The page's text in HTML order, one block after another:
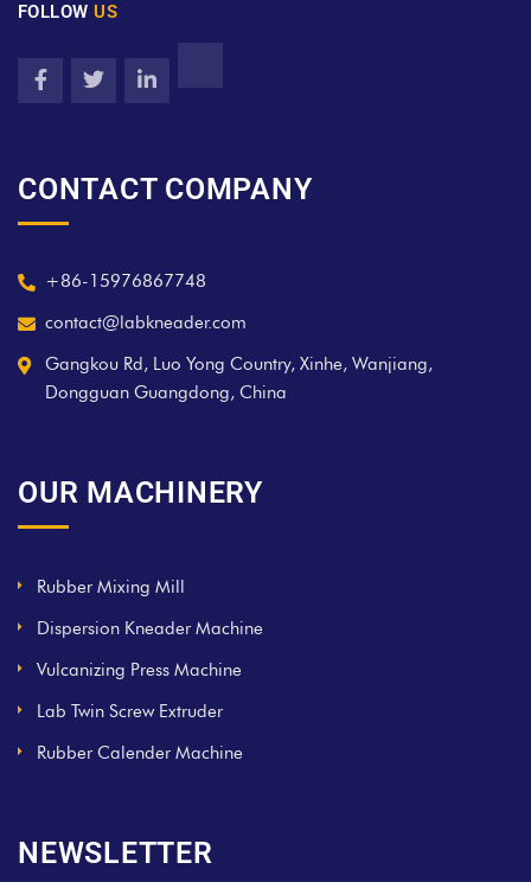
FOLLOWUS
CONTACT COMPANY
+86-15976867748
contact@labkneader.com
Gangkou Rd, Luo Yong Country, Xinhe, Wanjiang,
Dongguan Guangdong, China
OUR MACHINERY
Rubber Mixing Mill
Dispersion Kneader Machine
Vulcanizing Press Machine
Lab Twin Screw Extruder
Rubber Calender Machine
NEWSLETTER